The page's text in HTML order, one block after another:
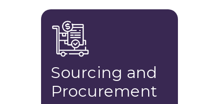
Sourcing and
Procurement